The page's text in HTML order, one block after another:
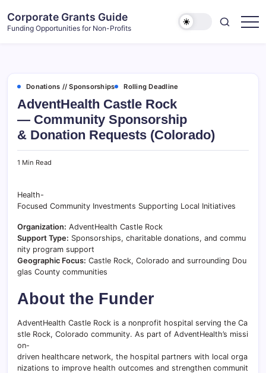
content
Corporate Grants Guide
Funding Opportunities for Non-Profits
Donations // Sponsorships Rolling Deadline
AdventHealth Castle Rock
— Community Sponsorship
& Donation Requests (Colorado)
1 Min Read
Health-
Focused Community Investments Supporting Local Initiatives
Organization: AdventHealth Castle Rock
Support Type: Sponsorships, charitable donations, and commu
nity program support
Geographic Focus: Castle Rock, Colorado and surrounding Dou
glas County communities
About the Funder
AdventHealth Castle Rock is a nonprofit hospital serving the Ca
stle Rock, Colorado community. As part of AdventHealth’s missi
on-
driven healthcare network, the hospital partners with local orga
nizations to improve health outcomes and strengthen communit